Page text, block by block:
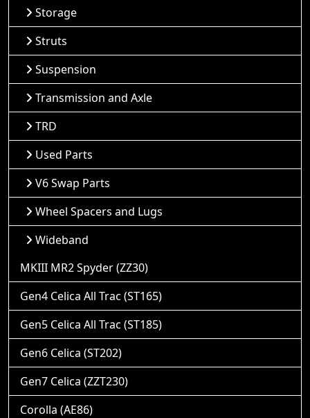
Storage
Struts
Suspension
Transmission and Axle
TRD
Used Parts
V6 Swap Parts
Wheel Spacers and Lugs
Wideband
MKIII MR2 Spyder (ZZ30)
Gen4 Celica All Trac (ST165)
Gen5 Celica All Trac (ST185)
Gen6 Celica (ST202)
Gen7 Celica (ZZT230)
Corolla (AE86)